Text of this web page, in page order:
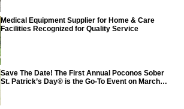
Medical Equipment Supplier for Home & Care
Facilities Recognized for Quality Service
Save The Date! The First Annual Poconos Sober
St. Patrick’s Day® is the Go-To Event on March